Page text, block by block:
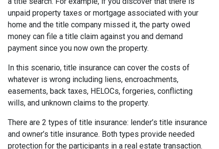
unpaid property taxes or mortgage associated with your
home and the title company missed it, the party owed
money can file a title claim against you and demand
payment since you now own the property.
In this scenario, title insurance can cover the costs of
whatever is wrong including liens, encroachments,
easements, back taxes, HELOCs, forgeries, conflicting
wills, and unknown claims to the property.
There are 2 types of title insurance: lender’s title insurance
and owner’s title insurance. Both types provide needed
protection for the participants in a real estate transaction.